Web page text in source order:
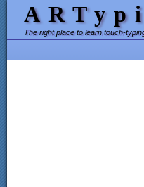
The right place to learn touch-